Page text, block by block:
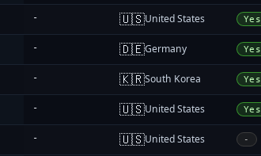
- 🇺🇸United States Yes
- 🇩🇪Germany Yes
- 🇰🇷South Korea Yes
- 🇺🇸United States Yes
- 🇺🇸United States -